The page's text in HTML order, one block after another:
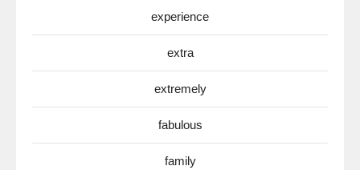
experience
extra
extremely
fabulous
family